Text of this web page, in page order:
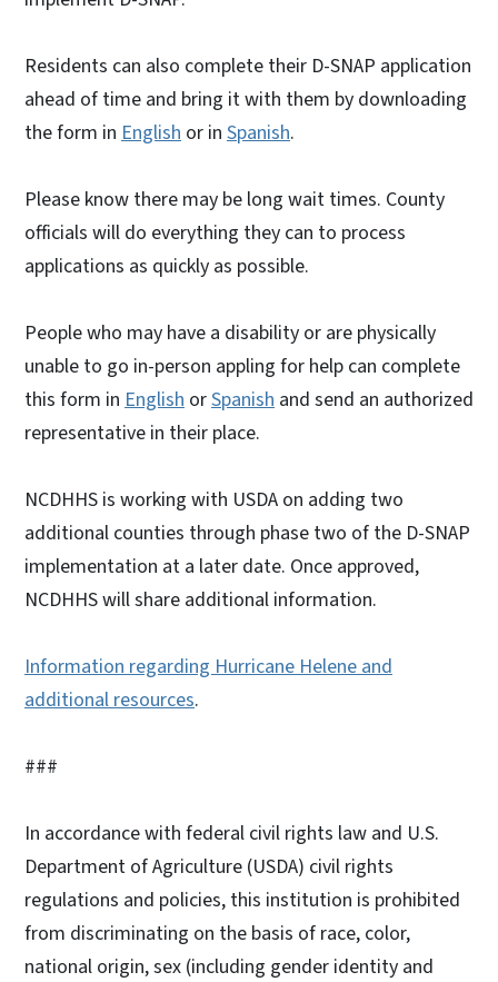
Residents can also complete their D-SNAP application
ahead of time and bring it with them by downloading
the form in English or in Spanish.
Please know there may be long wait times. County
officials will do everything they can to process
applications as quickly as possible.
People who may have a disability or are physically
unable to go in-person appling for help can complete
this form in English orSpanish and send an authorized
representative in their place.
NCDHHS is working with USDA on adding two
additional counties through phase two of the D-SNAP
implementation at a later date. Once approved,
NCDHHS will share additional information.
Information regarding Hurricane Helene and
additional resources.
###
In accordance with federal civil rights law and U.S.
Department of Agriculture (USDA) civil rights
regulations and policies, this institution is prohibited
from discriminating on the basis of race, color,
national origin, sex (including gender identity and